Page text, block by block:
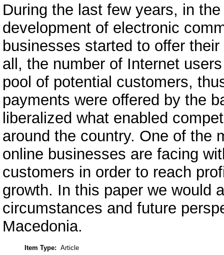
During the last few years, in
development of electronic
businesses started to offer
all, the number of Internet
pool of potential customers,
payments were offered by the
liberalized what enabled
around the country. One of the
online businesses are facing
customers in order to reach
growth. In this paper we would
circumstances and future
Macedonia.
Item Type: Article